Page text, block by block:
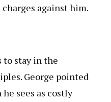
against him.
to stay in the
George pointed
sees as costly